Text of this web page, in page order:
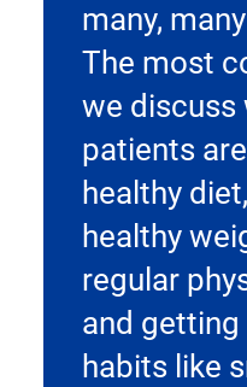
many,
The most
we discuss
patients
healthy
healthy
regular
and getting
habits like